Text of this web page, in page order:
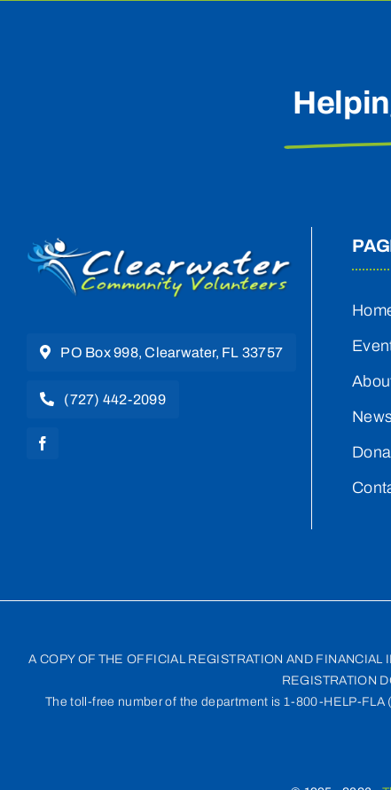
PO Box 998, Clearwater, FL 33757
(727) 442-2099
A COPY OF THE OFFICIAL REGISTRATION AND
REGISTRATION
The toll-free number of the department is 1-800-HELP-